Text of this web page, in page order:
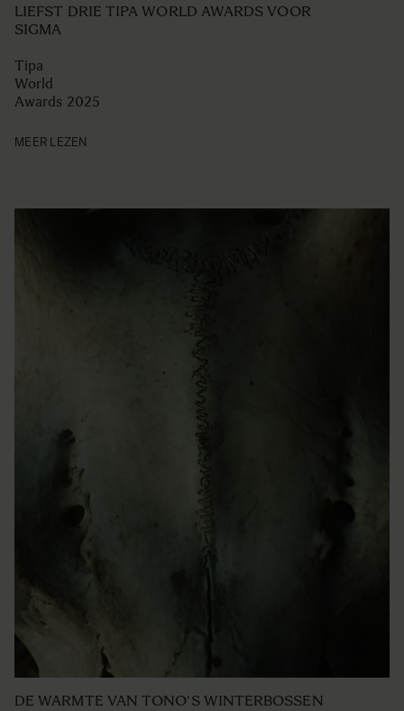
LIEFST DRIE TIPA WORLD AWARDS VOOR
SIGMA
Tipa
World
Awards 2025
MEER LEZEN
DE WARMTE VAN TONO'S WINTERBOSSEN